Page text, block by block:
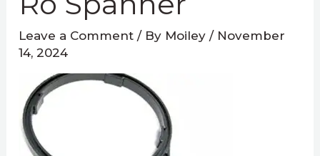
Leave a Comment / By Moiley/ November
14, 2024